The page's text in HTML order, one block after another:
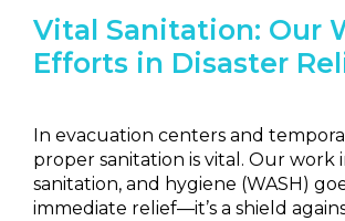
Vital Sanitation: Our
Efforts in Disaster
In evacuation centers and
proper sanitation is vital. Our work
sanitation, and hygiene (WASH)
immediate relief—it’s a shield